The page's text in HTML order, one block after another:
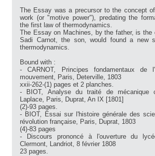
The Essay was a precursor to the concept
work (or "motive power"), predating the
the first law of thermodynamics.
The Essay on Machines, by the father, is the
Sadi Carnot, the son, would found a new
thermodynamics.
Bound with :
- CARNOT, Principes fondamentaux de
mouvement, Paris, Deterville, 1803
xxii-262-(1) pages et 2 planches.
- BIOT, Analyse du traité de mécanique
Laplace, Paris, Duprat, An IX [1801]
(2)-93 pages.
- BIOT, Essai sur l'histoire générale des
révolution française, Paris, Duprat, 1803
(4)-83 pages
- Discours prononcé à l'ouverture du
Clermont, Landriot, 8 février 1808
23 pages.